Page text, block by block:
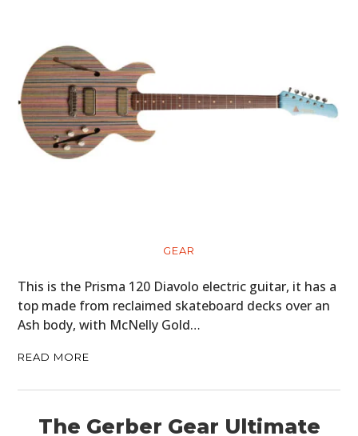
GEAR
This is the Prisma 120 Diavolo electric guitar, it has a
top made from reclaimed skateboard decks over an
Ash body, with McNelly Gold…
READ MORE
The Gerber Gear Ultimate